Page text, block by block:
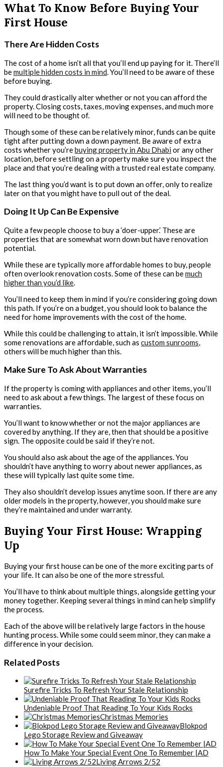
What To Know Before Buying Your
First House
There Are Hidden Costs
The cost of a home isn’t all that you’ll end up paying for it. There’ll
bemultiple hidden costs in mind. You’ll need to be aware of these
before buying.
They could drastically alter whether or not you can afford the
property. Closing costs, taxes, moving expenses, and much more
will need to be thought of.
Though some of these can be relatively minor, funds can be quite
tight after putting down a down payment. Be aware of extra
costs whether you’rebuying property in Abu Dhabi or any other
location, before settling on a property make sure you inspect the
place and that you’re dealing with a trusted real estate company.
The last thing you’d want is to put down an offer, only to realize
later on that you might have to pull out of the deal.
Doing It Up Can Be Expensive
Quite a few people choose to buy a ‘doer-upper.’ These are
properties that are somewhat worn down but have renovation
potential.
While these are typically more affordable homes to buy, people
often overlook renovation costs. Some of these can bemuch
higher than you’d like.
You’ll need to keep them in mind if you’re considering going down
this path. If you’re on a budget, you should look to balance the
need for home improvements with the cost of the home.
While this could be challenging to attain, it isn’t impossible. While
some renovations are affordable, such as custom sunrooms,
others will be much higher than this.
Make Sure To Ask About Warranties
If the property is coming with appliances and other items, you’ll
need to ask about a few things. The largest of these focus on
warranties.
You’ll want to know whether or not the major appliances are
covered by anything. If they are, then that should be a positive
sign. The opposite could be said if they’re not.
You should also ask about the age of the appliances. You
shouldn’t have anything to worry about newer appliances, as
these will typically last quite some time.
They also shouldn’t develop issues anytime soon. If there are any
older models in the property, however, you should make sure
they’re maintained and under warranty.
Buying Your First House: Wrapping
Up
Buying your first house can be one of the more exciting parts of
your life. It can also be one of the more stressful.
You’ll have to think about multiple things, alongside getting your
money together. Keeping several things in mind can help simplify
the process.
Each of the above will be relatively large factors in the house
hunting process. While some could seem minor, they can make a
difference in your decision.
Related Posts
Surefire Tricks To Refresh Your Stale Relationship
Undeniable Proof That Reading To Your Kids Rocks
Christmas Memories
Blokpod
Lego Storage Review and Giveaway
How To Make Your Special Event One To Remember |AD
Living Arrows 2/52